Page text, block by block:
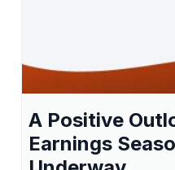
A Positive
Earnings